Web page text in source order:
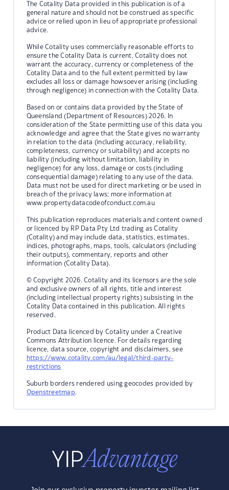
The Cotality Data provided in this publication is of a
general nature and should not be construed as specific
advice or relied upon in lieu of appropriate professional
advice.
While Cotality uses commercially reasonable efforts to
ensure the Cotality Data is current, Cotality does not
warrant the accuracy, currency or completeness of the
Cotality Data and to the full extent permitted by law
excludes all loss or damage howsoever arising (including
through negligence) in connection with the Cotality Data.
Based on or contains data provided by the State of
Queensland (Department of Resources) 2026. In
consideration of the State permitting use of this data you
acknowledge and agree that the State gives no warranty
in relation to the data (including accuracy, reliability,
completeness, currency or suitability) and accepts no
liability (including without limitation, liability in
negligence) for any loss, damage or costs (including
consequential damage) relating to any use of the data.
Data must not be used for direct marketing or be used in
breach of the privacy laws; more information at
www.propertydatacodeofconduct.com.au
This publication reproduces materials and content owned
or licenced by RP Data Pty Ltd trading as Cotality
(Cotality) and may include data, statistics, estimates,
indices, photographs, maps, tools, calculators (including
their outputs), commentary, reports and other
information (Cotality Data).
© Copyright 2026. Cotality and its licensors are the sole
and exclusive owners of all rights, title and interest
(including intellectual property rights) subsisting in the
Cotality Data contained in this publication. All rights
reserved.
Product Data licenced by Cotality under a Creative
Commons Attribution licence. For details regarding
licence, data source, copyright and disclaimers, see
https://www.cotality.com/au/legal/third-party-
restrictions
Suburb borders rendered using geocodes provided by
Openstreetmap.